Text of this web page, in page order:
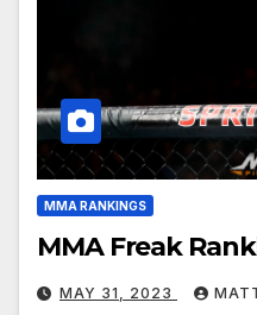
MMA RANKINGS
MMA Freak
MAY 31, 2023